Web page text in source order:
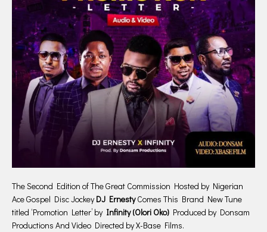
The Second Edition of The Great Commission Hosted by Nigerian
Ace Gospel Disc JockeyDJ ErnestyComes This Brand New Tune
titled ‘Promotion Letter’ byInfinity (Olori Oko) Produced by Donsam
Productions And Video Directed by X-Base Films.